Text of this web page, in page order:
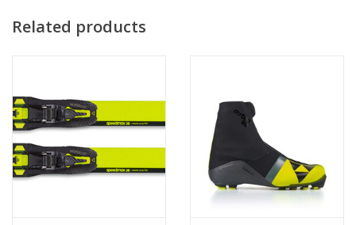
Related products